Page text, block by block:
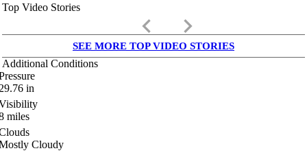
Top Video Stories
keyboard_arrow_left keyboard_arrow_right
SEE MORE TOP VIDEO STORIES
Additional Conditions
in
miles
Cloudy